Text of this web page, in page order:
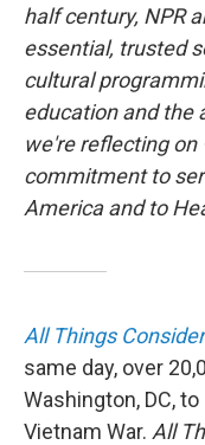
half century, NPR
essential, trusted
cultural
education and the
we're reflecting
commitment to
America and to
All Things
same day, over
Washington, DC,
Vietnam War. All